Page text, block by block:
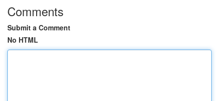
Comments
Submit a Comment
No HTML